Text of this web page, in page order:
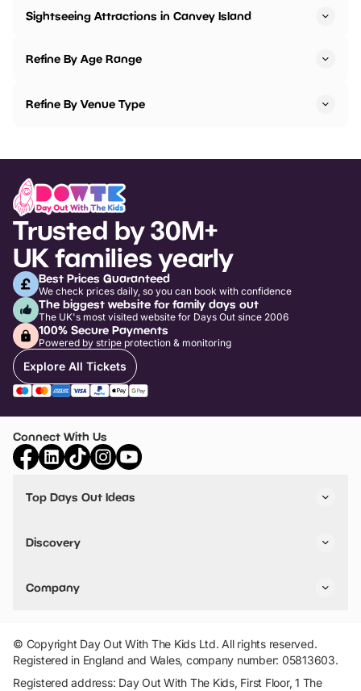
Sightseeing Attractions in Canvey Island
Refine By Age Range
Refine By Venue Type
Trusted by 30M+
UK families yearly
Best Prices Guaranteed
We check prices daily, so you can book with confidence
The biggest website for family days out
The UK's most visited website for Days Out since 2006
100% Secure Payments
Powered by stripe protection & monitoring
Explore All Tickets
Connect With Us
Top Days Out Ideas
Things to do in Birmingham
Stuck? Get Inspiration
Discovery
VIP Pass
Travel
Company
Add Your Attraction
Privacy Policy
Terms & Conditions
© Copyright Day Out With The Kids Ltd. All rights reserved.
Registered in England and Wales, company number: 05813603.
Registered address: Day Out With The Kids, First Floor, 1 The